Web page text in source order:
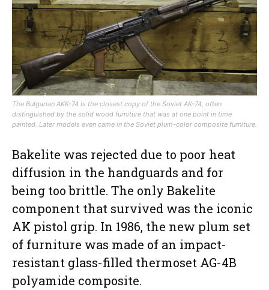
The Bulgarian AKK-74 is the closest copy of the Soviet AK-74, often
distinguished by the solid wood furniture that was at one point in time
painted. Later models even came in the Soviet plum-color composite furniture.
Bakelite was rejected due to poor heat
diffusion in the handguards and for
being too brittle. The only Bakelite
component that survived was the iconic
AK pistol grip. In 1986, the new plum set
of furniture was made of an impact-
resistant glass-filled thermoset AG-4B
polyamide composite.